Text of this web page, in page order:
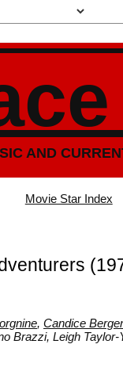
AND
Movie Star Index
, Candice
Brazzi, Leigh Taylor-